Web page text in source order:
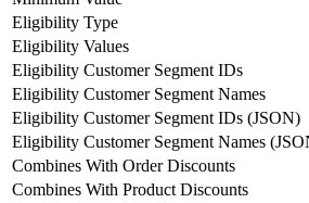
Eligibility Type
Eligibility Values
Eligibility Customer Segment IDs
Eligibility Customer Segment Names
Eligibility Customer Segment IDs (JSON)
Eligibility Customer Segment Names
Combines With Order Discounts
Combines With Product Discounts